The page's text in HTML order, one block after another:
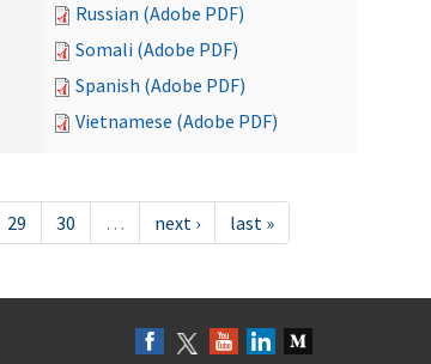
Russian (Adobe PDF)
Somali (Adobe PDF)
Spanish (Adobe PDF)
Vietnamese (Adobe PDF)
29 30 … next › last »